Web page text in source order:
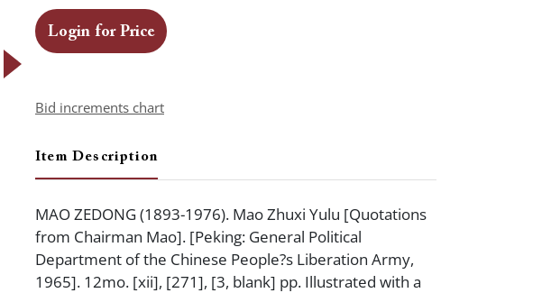
Login for Price
Bid increments chart
Item Description
MAO ZEDONG (1893-1976). Mao Zhuxi Yulu [Quotations
from Chairman Mao]. [Peking: General Political
Department of the Chinese People?s Liberation Army,
1965]. 12mo. [xii], [271], [3, blank] pp. Illustrated with a